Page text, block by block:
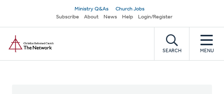
main
content
Secondary
navigation
Ministry Q&As
Church Jobs
Subscribe
About News Help Login/Register
SEARCH MENU